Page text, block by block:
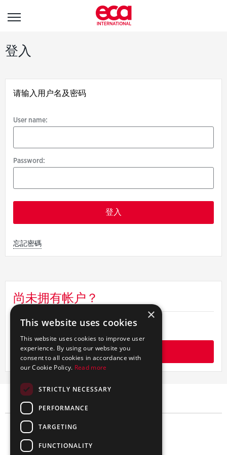
登
Password:
記
登入
请输入用户名及密码
User name:
Password:
忘記密碼
尚未拥有帐户？
如何注册
开始
×
This website uses cookies
This website uses cookies to improve user
experience. By using our website you
consent to all cookies in accordance with
our Cookie Policy. Read more
STRICTLY NECESSARY
PERFORMANCE
TARGETING
FUNCTIONALITY